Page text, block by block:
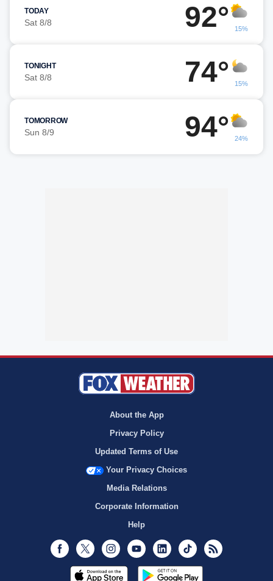
TODAY
Sat 8/8 92° 15%
TONIGHT
Sat 8/8 74° 15%
TOMORROW
Sun 8/9 94° 24%
About the App
Privacy Policy
Updated Terms of Use
Your Privacy Choices
Media Relations
Corporate Information
Help
Facebook
Twitter InstagramYoutubeLinkedInTikTok